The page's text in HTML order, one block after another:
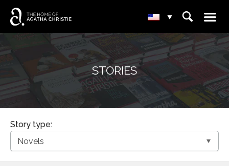
▾ ⌕ ☰
STORIES
Story type: